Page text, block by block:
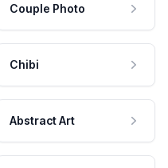
Couple Photo
Chibi
Abstract Art